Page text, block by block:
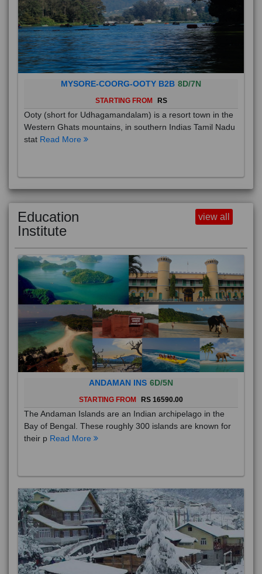
MYSORE-COORG-OOTY B2B 8D/7N
STARTING FROM RS
Ooty (short for Udhagamandalam) is a resort town in the
Western Ghats mountains, in southern Indias Tamil Nadu
stat Read More
Education
Institute
view all
ANDAMAN INS 6D/5N
STARTING FROM RS 16590.00
The Andaman Islands are an Indian archipelago in the
Bay of Bengal. These roughly 300 islands are known for
their p Read More